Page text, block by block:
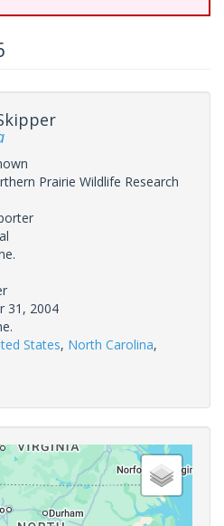
Prairie Wildlife Research
31, 2004
States, North Carolina,